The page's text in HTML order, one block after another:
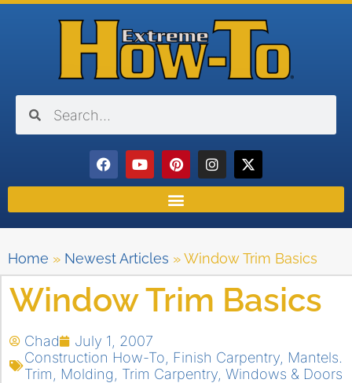
Home » Newest Articles »Window Trim Basics
Window Trim Basics
Chad
July 1, 2007
Construction How-To
Finish Carpentry Mantels.
Trim
Molding Trim Carpentry Windows & Doors